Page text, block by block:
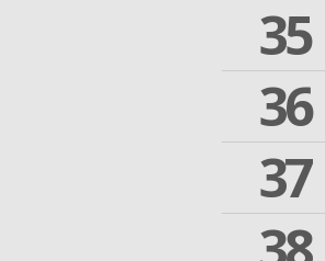
35
36
37